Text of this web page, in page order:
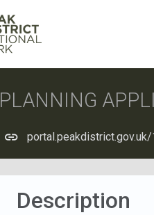
PLANNING
Description